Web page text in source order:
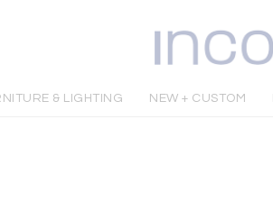
& LIGHTING NEW + CUSTOM